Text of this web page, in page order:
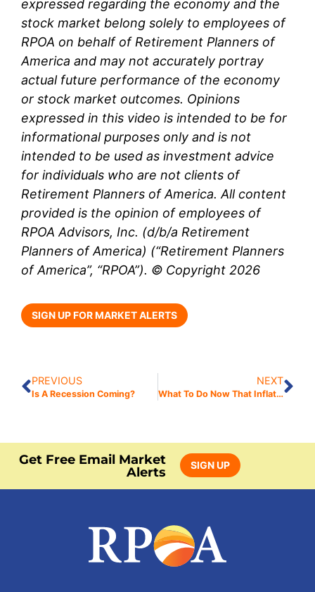
expressed regarding the economy and the
stock market belong solely to employees of
RPOA on behalf of Retirement Planners of
America and may not accurately portray
actual future performance of the economy
or stock market outcomes. Opinions
expressed in this video is intended to be for
informational purposes only and is not
intended to be used as investment advice
for individuals who are not clients of
Retirement Planners of America. All content
provided is the opinion ofemployees of
RPOA Advisors, Inc. (d/b/a Retirement
Planners of America) (“Retirement Planners
of America”, “RPOA”). © Copyright 2026
SIGN UP FOR MARKET ALERTS
PREVIOUS
Is A Recession Coming?
NEXT
What To Do Now That Inflation Is Heating Up
Get Free Email Market
Alerts
SIGN UP